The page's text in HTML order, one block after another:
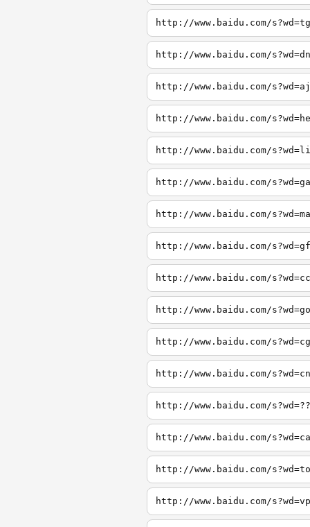
http://www.baidu.com/s?wd=tg
http://www.baidu.com/s?wd=dn
http://www.baidu.com/s?wd=aj
http://www.baidu.com/
http://www.baidu.com/
http://www.baidu.com/
http://www.baidu.com/
http://www.baidu.com/
http://www.baidu.com/
http://www.baidu.com/
http://www.baidu.com/
http://www.baidu.com/
http://www.baidu.com/
http://www.baidu.com/
http://www.baidu.com/
http://www.baidu.com/